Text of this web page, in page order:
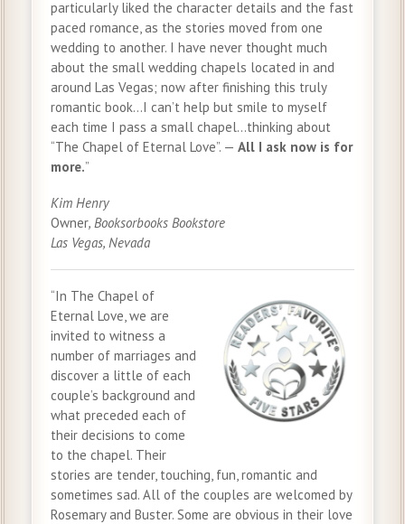
particularly liked the character details and the fast
paced romance, as the stories moved from one
wedding to another. I have never thought much
about the small wedding chapels located in and
around Las Vegas; now after finishing this truly
romantic book…I can’t help but smile to myself
each time I pass a small chapel…thinking about
“The Chapel of Eternal Love”. — All I ask now is for
more.”
Kim Henry
Owner, Booksorbooks Bookstore
Las Vegas, Nevada
“In The Chapel of
Eternal Love, we are
invited to witness a
number of marriages and
discover a little of each
couple’s background and
what preceded each of
their decisions to come
to the chapel. Their
stories are tender, touching, fun, romantic and
sometimes sad. All of the couples are welcomed by
Rosemary and Buster. Some are obvious in their love